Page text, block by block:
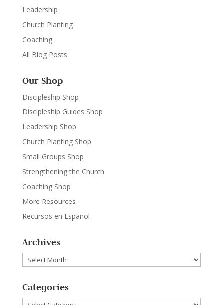
Leadership
Church Planting
Coaching
All Blog Posts
Our Shop
Discipleship Shop
Discipleship Guides Shop
Leadership Shop
Church Planting Shop
Small Groups Shop
Strengthening the Church
Coaching Shop
More Resources
Recursos en Español
Archives
Archives
Categories
Categories